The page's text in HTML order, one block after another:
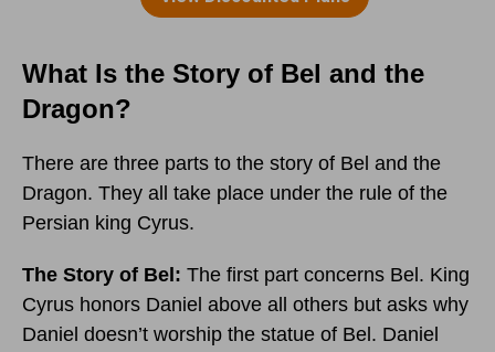
What Is the Story of Bel and the
Dragon?
There are three parts to the story of Bel and the
Dragon. They all take place under the rule of the
Persian king Cyrus.
The Story of Bel: The first part concerns Bel. King
Cyrus honors Daniel above all others but asks why
Daniel doesn’t worship the statue of Bel. Daniel